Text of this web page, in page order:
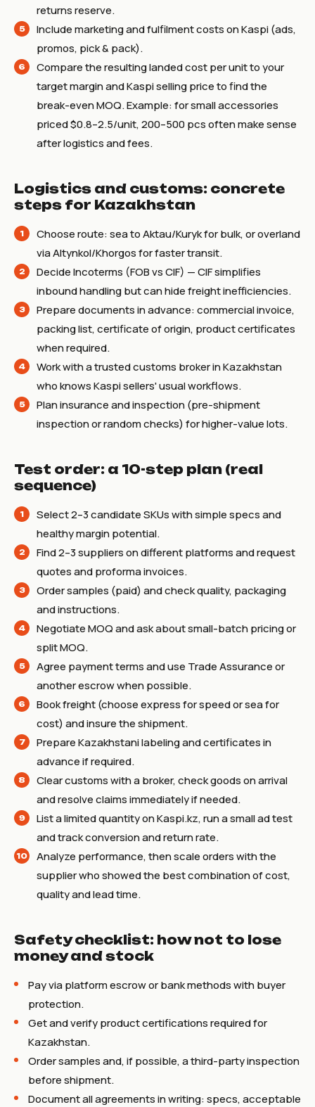
returns reserve.
Include marketing and fulfilment costs on Kaspi (ads,
promos, pick & pack).
Compare the resulting landed cost per unit to your
target margin and Kaspi selling price to find the
break-even MOQ. Example: for small accessories
priced $0.8–2.5/unit, 200–500 pcs often make sense
after logistics and fees.
Logistics and customs: concrete
steps for Kazakhstan
Choose route: sea to Aktau/Kuryk for bulk, or overland
via Altynkol/Khorgos for faster transit.
Decide Incoterms (FOB vs CIF) — CIF simplifies
inbound handling but can hide freight inefficiencies.
Prepare documents in advance: commercial invoice,
packing list, certificate of origin, product certificates
when required.
Work with a trusted customs broker in Kazakhstan
who knows Kaspi sellers' usual workflows.
Plan insurance and inspection (pre-shipment
inspection or random checks) for higher-value lots.
Test order: a 10-step plan (real
sequence)
Select 2–3 candidate SKUs with simple specs and
healthy margin potential.
Find 2–3 suppliers on different platforms and request
quotes and proforma invoices.
Order samples (paid) and check quality, packaging
and instructions.
Negotiate MOQ and ask about small-batch pricing or
split MOQ.
Agree payment terms and use Trade Assurance or
another escrow when possible.
Book freight (choose express for speed or sea for
cost) and insure the shipment.
Prepare Kazakhstani labeling and certificates in
advance if required.
Clear customs with a broker, check goods on arrival
and resolve claims immediately if needed.
List a limited quantity on Kaspi.kz, run a small ad test
and track conversion and return rate.
Analyze performance, then scale orders with the
supplier who showed the best combination of cost,
quality and lead time.
Safety checklist: how not to lose
money and stock
Pay via platform escrow or bank methods with buyer
protection.
Get and verify product certifications required for
Kazakhstan.
Order samples and, if possible, a third-party inspection
before shipment.
Document all agreements in writing: specs, acceptable